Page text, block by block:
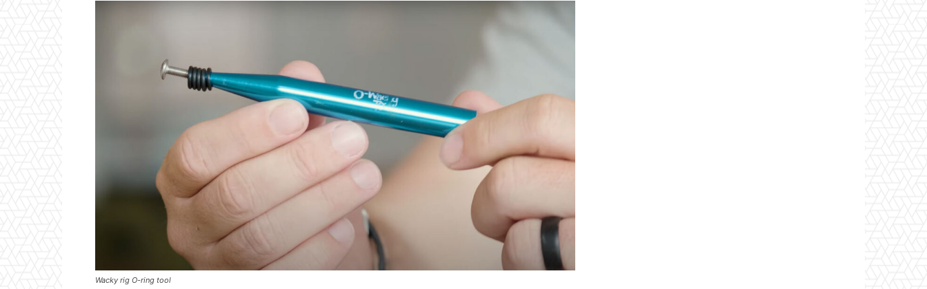
Wacky rig O-ring tool